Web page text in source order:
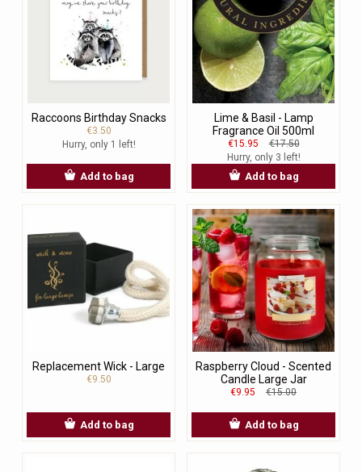
Raccoons Birthday Snacks
€3.50
Hurry, only 1 left!
Add to bag
Lime & Basil - Lamp
Fragrance Oil 500ml
€15.95
€17.50
Hurry, only 3 left!
Add to bag
Replacement Wick - Large
€9.50
Add to bag
Raspberry Cloud - Scented
Candle Large Jar
€9.95 €15.00
Add to bag